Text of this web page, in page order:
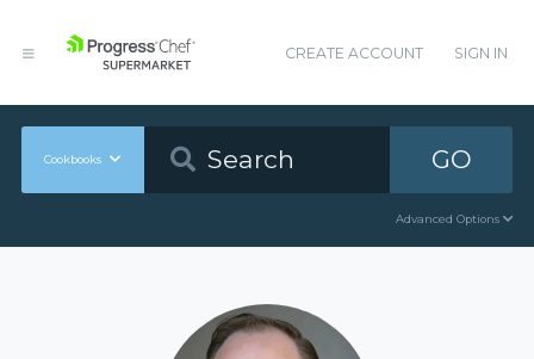
CREATE ACCOUNT SIGN IN
Cookbooks GO
Advanced Options